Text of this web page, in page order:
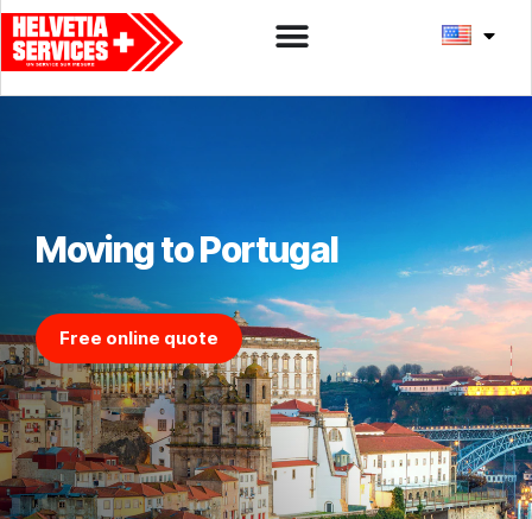
Moving to Portugal
Free online quote